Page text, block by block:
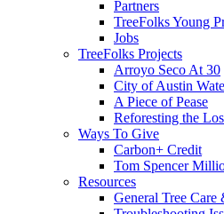
Partners
TreeFolks Young
Jobs
TreeFolks Projects
Arroyo Seco At 30
City of Austin
A Piece of Pease
Reforesting the
Ways To Give
Carbon+ Credit
Tom Spencer
Resources
General Tree Care